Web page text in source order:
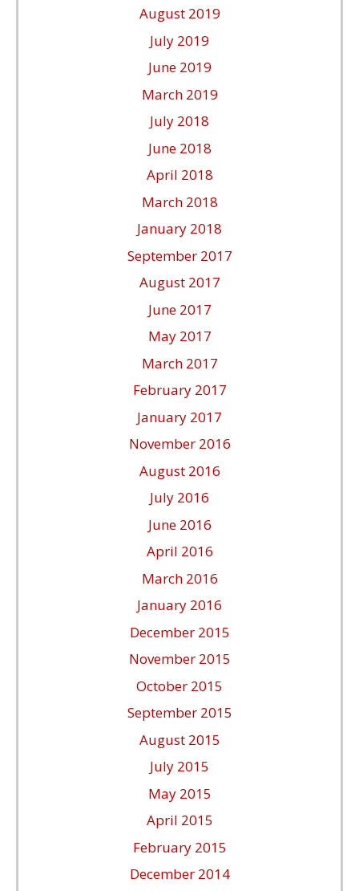
August 2019
July 2019
June 2019
March 2019
July 2018
June 2018
April 2018
March 2018
January 2018
September 2017
August 2017
June 2017
May 2017
March 2017
February 2017
January 2017
November 2016
August 2016
July 2016
June 2016
April 2016
March 2016
January 2016
December 2015
November 2015
October 2015
September 2015
August 2015
July 2015
May 2015
April 2015
February 2015
December 2014